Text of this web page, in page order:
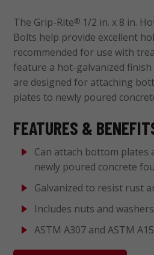
The Grip-Rite® 1/2 in. x 8 in.
Bolts help provide excellent
recommended for use with
feature a hot-galvanized
are designed for attaching
plates to newly poured
FEATURES &
Can attach bottom plates
newly poured concrete
Galvanized to resist rust
Includes nuts and washers
ASTM A307 and ASTM